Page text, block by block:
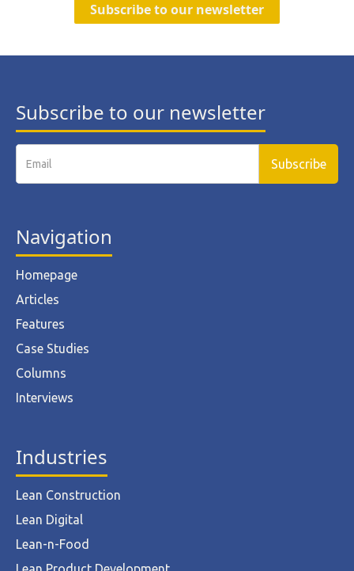
Subscribe to our newsletter
Subscribe to our newsletter
Navigation
Homepage
Articles
Features
Case Studies
Columns
Interviews
Industries
Lean Construction
Lean Digital
Lean-n-Food